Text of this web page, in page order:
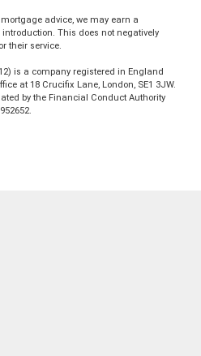
advice, we may earn a
This does not negatively
their service.
is a company registered in England
at 18 Crucifix Lane, London, SE1 3JW.
by the Financial Conduct Authority